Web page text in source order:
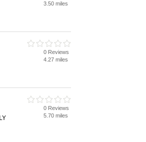
3.50 miles
0 Reviews
4.27 miles
0 Reviews
5.70 miles